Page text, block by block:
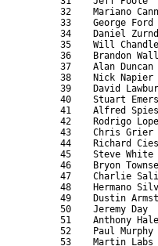
32    Mariano
33    George Ford
34    Daniel
35    Will
36    Brandon
37    Alan Duncan
38    Nick Napier
39    David
40    Stuart
41    Alfred
42    Rodrigo
43    Chris Grier
44    Richard
45    Steve White
46    Bryon
47    Charlie
48    Hermano
49    Dustin
50    Jeremy Day
51    Anthony
52    Paul Murphy
53    Martin Labs